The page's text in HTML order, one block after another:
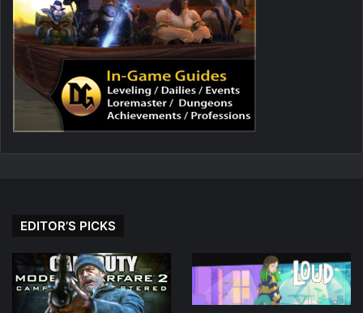
EDITOR’S PICKS